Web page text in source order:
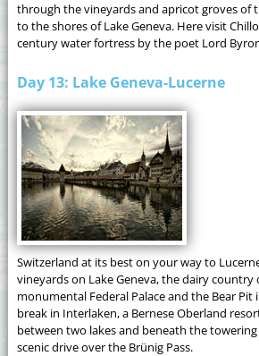
through the vineyards and apricot groves of
to the shores of Lake Geneva. Here visit
century water fortress by the poet Lord
Day 13: Lake Geneva-Lucerne
Switzerland at its best on your way to
vineyards on Lake Geneva, the dairy country
monumental Federal Palace and the Bear Pit
break in Interlaken, a Bernese Oberland
between two lakes and beneath the towering
scenic drive over the Brünig Pass.